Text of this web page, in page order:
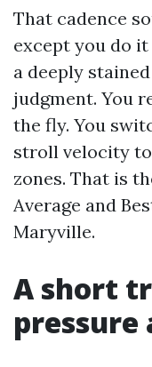
That cadence
except you do
a deeply
judgment. You
the fly. You
stroll velocity
zones. That is
Average and
Maryville.
A short
pressure